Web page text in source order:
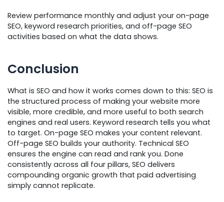
Review performance monthly and adjust your on-page
SEO, keyword research priorities, and off-page SEO
activities based on what the data shows.
Conclusion
What is SEO and how it works comes down to this: SEO is
the structured process of making your website more
visible, more credible, and more useful to both search
engines and real users. Keyword research tells you what
to target. On-page SEO makes your content relevant.
Off-page SEO builds your authority. Technical SEO
ensures the engine can read and rank you. Done
consistently across all four pillars, SEO delivers
compounding organic growth that paid advertising
simply cannot replicate.